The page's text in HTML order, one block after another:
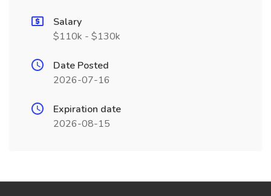
Salary
$110k - $130k
Date Posted
2026-07-16
Expiration date
2026-08-15